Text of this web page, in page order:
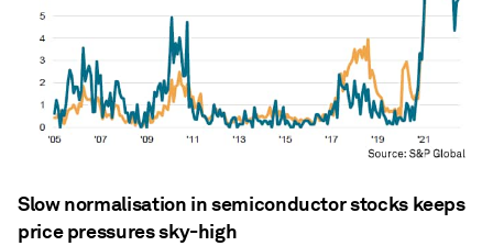
Slow normalisation in semiconductor stocks keeps
price pressures sky-high